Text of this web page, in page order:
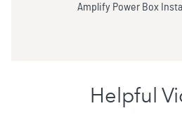
Amplify Power Box
Helpful